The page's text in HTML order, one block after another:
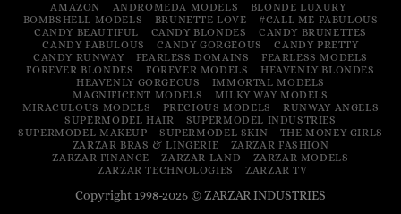
AMAZON ANDROMEDA MODELS
BLONDE LUXURY
BOMBSHELL MODELS
BRUNETTE LOVE
#CALL ME FABULOUS
CANDY BEAUTIFUL
CANDY BLONDES
CANDY BRUNETTES
CANDY FABULOUS
CANDY GORGEOUS
CANDY PRETTY
CANDY RUNWAY
FEARLESS DOMAINS
FEARLESS MODELS
FOREVER BLONDES
FOREVER MODELS
HEAVENLY BLONDES
HEAVENLY GORGEOUS
IMMORTAL MODELS
MAGNIFICENT MODELS
MILKY WAY MODELS
MIRACULOUS MODELS
PRECIOUS MODELS
RUNWAY ANGELS
SUPERMODEL HAIR
SUPERMODEL INDUSTRIES
SUPERMODEL MAKEUP
SUPERMODEL SKIN
THE MONEY GIRLS
ZARZAR BRAS & LINGERIE
ZARZAR FASHION
ZARZAR FINANCE
ZARZAR LAND
ZARZAR MODELS
ZARZAR TECHNOLOGIES
ZARZAR TV
Copyright 1998-2026 © ZARZAR INDUSTRIES